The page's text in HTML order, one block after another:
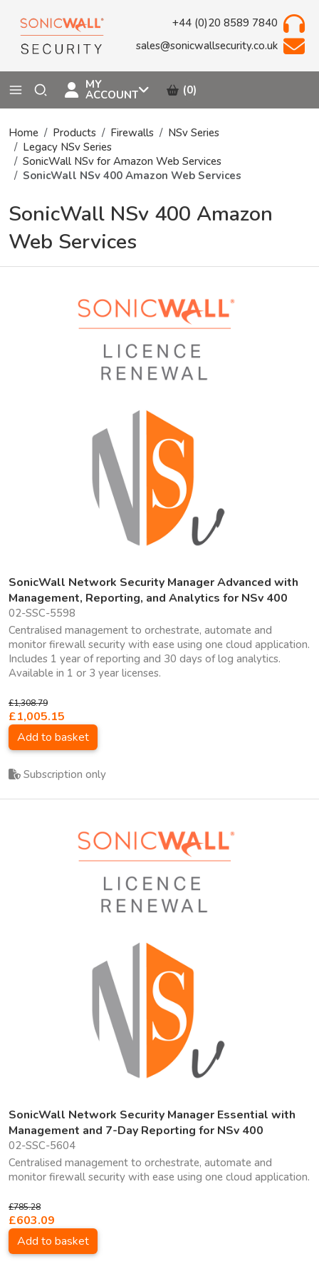
+44 (0)20 8589 7840
sales@sonicwallsecurity.co.uk
MY
ACCOUNT (0)
Home Products Firewalls
NSv Series
Legacy NSv Series
SonicWall NSv for Amazon Web Services
SonicWall NSv 400 Amazon Web Services
SonicWall NSv 400 Amazon
Web Services
SonicWall Network Security Manager Advanced with
Management, Reporting, and Analytics for NSv 400
02-SSC-5598
Centralised management to orchestrate, automate and
monitor firewall security with ease using one cloud application.
Includes 1 year of reporting and 30 days of log analytics.
Available in 1 or 3 year licenses.
£1,308.79
£1,005.15
Add to basket
Subscription only
SonicWall Network Security Manager Essential with
Management and 7-Day Reporting for NSv 400
02-SSC-5604
Centralised management to orchestrate, automate and
monitor firewall security with ease using one cloud application.
£785.28
£603.09
Add to basket